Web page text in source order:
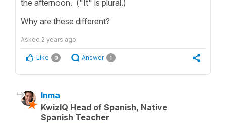
the afternoon. ("It" is plural.)
Why are these different?
Asked 2 years ago
Like 0 Answer 1
Inma
KwizIQ Head of Spanish, Native
Spanish Teacher